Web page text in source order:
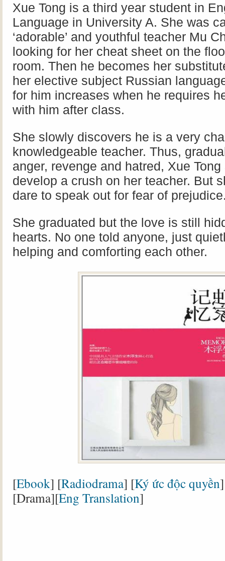
Xue Tong is a third year student in
Language in University A. She was
‘adorable’ and youthful teacher Mu
looking for her cheat sheet on the
room. Then he becomes her
her elective subject Russian
for him increases when he requires
with him after class.
She slowly discovers he is a very
knowledgeable teacher. Thus,
anger, revenge and hatred, Xue
develop a crush on her teacher. But
dare to speak out for fear of
She graduated but the love is still
hearts. No one told anyone, just
helping and comforting each other.
[Ebook] [Radiodrama] [Ký ức độc quyền
[Drama][Eng Translation]